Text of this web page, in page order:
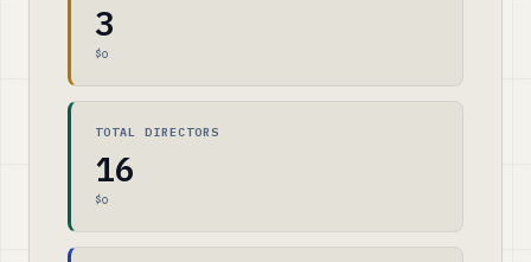
3
$0
TOTAL DIRECTORS
16
$0